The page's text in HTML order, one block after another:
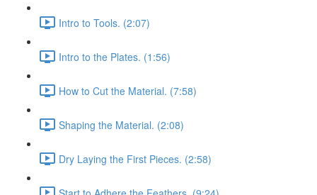
Intro to Tools. (2:07)
Intro to the Plates. (1:56)
How to Cut the Material. (7:58)
Shaping the Material. (2:08)
Dry Laying the First Pieces. (2:58)